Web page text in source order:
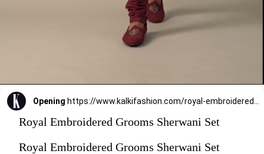
Opening
Royal Embroidered Grooms Sherwani Set
Royal Embroidered Grooms Sherwani Set